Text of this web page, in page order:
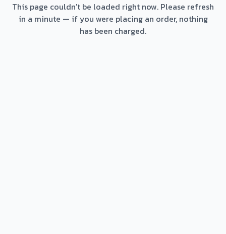
This page couldn't be loaded right now. Please refresh
in a minute — if you were placing an order, nothing
has been charged.